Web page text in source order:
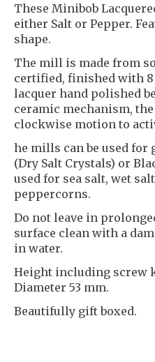
These Minibob
either Salt or Pepper.
shape.
The mill is made from
certified, finished with
lacquer hand polished
ceramic mechanism,
clockwise motion to
he mills can be used
(Dry Salt Crystals) or
used for sea salt, wet
peppercorns.
Do not leave in
surface clean with a
in water.
Height including screw
Diameter 53 mm.
Beautifully gift boxed.